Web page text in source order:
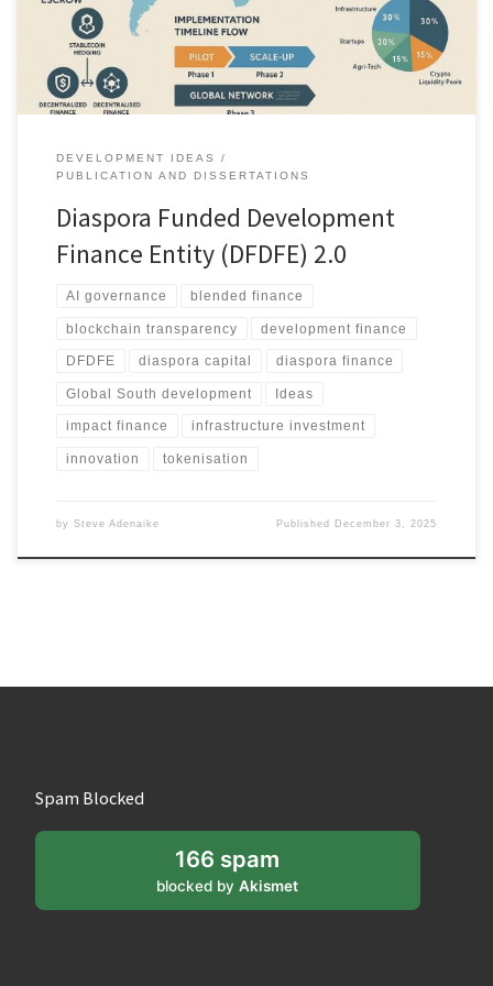
support infrastructure, SMEs and social programmes in the Global
South.
DEVELOPMENT IDEAS
PUBLICATION AND DISSERTATIONS
Diaspora Funded Development
Finance Entity (DFDFE) 2.0
AI governance blended finance
blockchain transparency development finance
DFDFE diaspora capital diaspora finance
Global South development Ideas
impact finance infrastructure investment
innovation tokenisation
by Steve Adenaike Published December 3, 2025
Spam Blocked
166 spam
blocked byAkismet